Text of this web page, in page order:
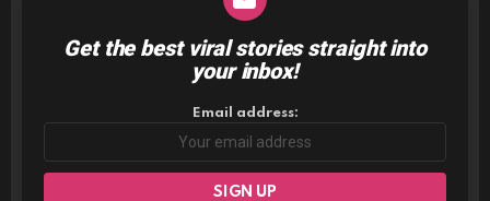
NEWSLETTER
Get the best viral stories straight into
your inbox!
Email address: